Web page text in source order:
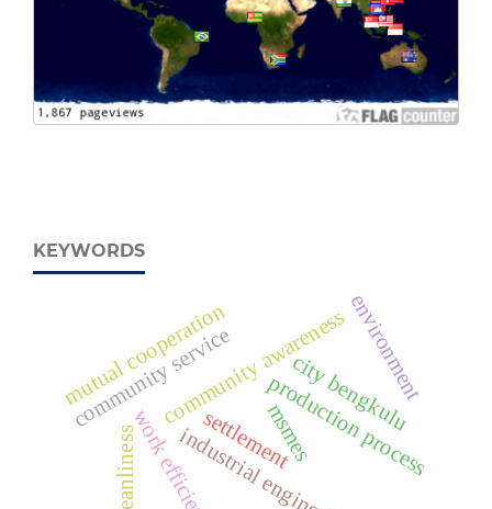
KEYWORDS
msmes
production process
work efficiency
community servicecommunity awarenesscity bengkulu
mutual cooperation environment
settlement
cleanliness